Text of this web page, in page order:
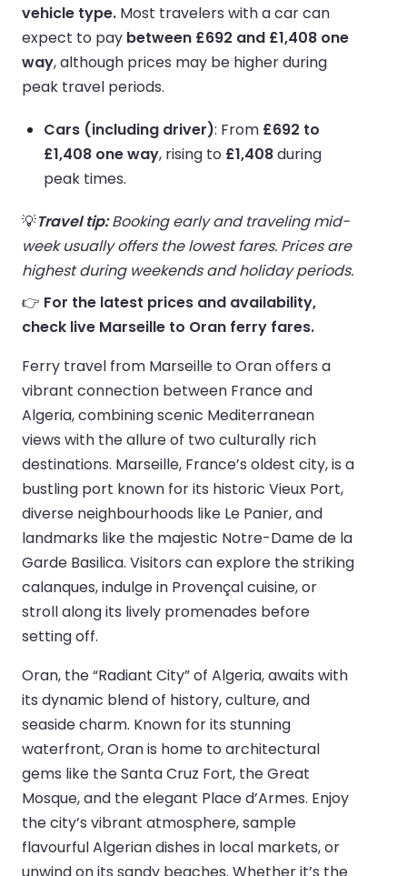
vehicle type. Most travelers with a car can
expect to pay between £692 and £1,408 one
way, although prices may be higher during
peak travel periods.
Cars (including driver): From £692 to
£1,408 one way, rising to £1,408during
peak times.
💡Travel tip:Booking early and traveling mid-
week usually offers the lowest fares. Prices are
highest during weekends and holiday periods.
👉 For the latest prices and availability,
check live Marseille to Oran ferry fares.
Ferry travel from Marseille to Oran offers a
vibrant connection between France and
Algeria, combining scenic Mediterranean
views with the allure of two culturally rich
destinations. Marseille, France’s oldest city, is a
bustling port known for its historic Vieux Port,
diverse neighbourhoods like Le Panier, and
landmarks like the majestic Notre-Dame de la
Garde Basilica. Visitors can explore the striking
calanques, indulge in Provençal cuisine, or
stroll along its lively promenades before
setting off.
Oran, the “Radiant City” of Algeria, awaits with
its dynamic blend of history, culture, and
seaside charm. Known for its stunning
waterfront, Oran is home to architectural
gems like the Santa Cruz Fort, the Great
Mosque, and the elegant Place d’Armes. Enjoy
the city’s vibrant atmosphere, sample
flavourful Algerian dishes in local markets, or